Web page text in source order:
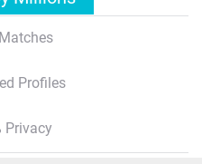
Profiles
Privacy